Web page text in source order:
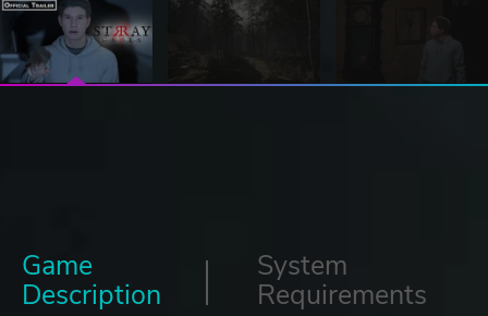
Game
Description
System
Requirements